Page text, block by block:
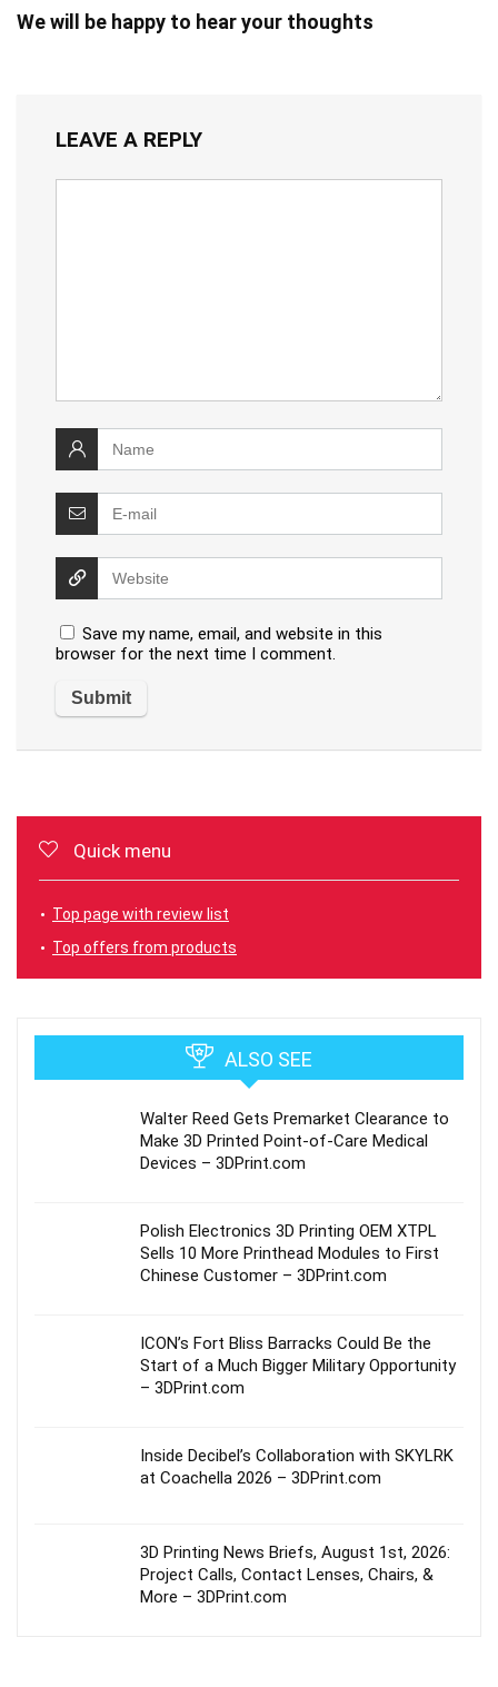
We will be happy to hear your thoughts
LEAVE A REPLY
Save my name, email, and website in this
browser for the next time I comment.
Quick menu
Top page with review list
Top offers from products
ALSO SEE
Walter Reed Gets Premarket Clearance to
Make 3D Printed Point-of-Care Medical
Devices – 3DPrint.com
Polish Electronics 3D Printing OEM XTPL
Sells 10 More Printhead Modules to First
Chinese Customer – 3DPrint.com
ICON’s Fort Bliss Barracks Could Be the
Start of a Much Bigger Military Opportunity
– 3DPrint.com
Inside Decibel’s Collaboration with SKYLRK
at Coachella 2026 – 3DPrint.com
3D Printing News Briefs, August 1st, 2026:
Project Calls, Contact Lenses, Chairs, &
More – 3DPrint.com